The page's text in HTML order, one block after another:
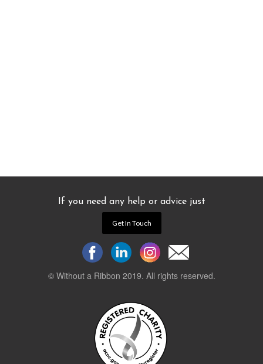
If you need any help or advice just
Get In Touch
© Without a Ribbon 2019. All rights reserved.